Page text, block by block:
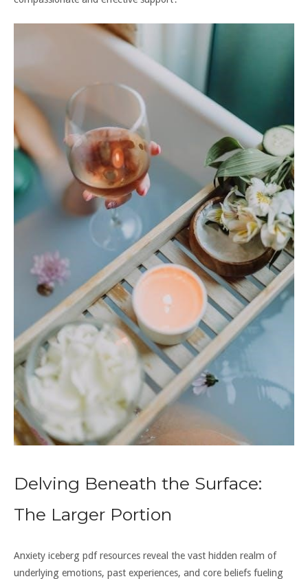
Delving Beneath the Surface:
The Larger Portion
Anxiety iceberg pdf resources reveal the vast hidden realm of
underlying emotions‚ past experiences‚ and core beliefs fueling